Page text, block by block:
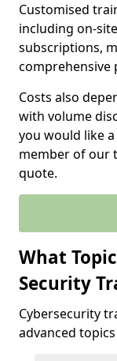
Customised
including on-
subscriptions,
comprehensive
Costs also
with volume
you would like
member of our
quote.
What
Security
Cybersecurity
advanced